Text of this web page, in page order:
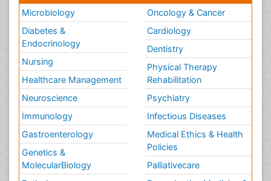
Microbiology
Diabetes &
Endocrinology
Nursing
Healthcare Management
Neuroscience
Immunology
Gastroenterology
Genetics &
MolecularBiology
Oncology & Cancer
Cardiology
Dentistry
Physical Therapy
Rehabilitation
Psychiatry
Infectious Diseases
Medical Ethics & Health
Policies
Palliativecare